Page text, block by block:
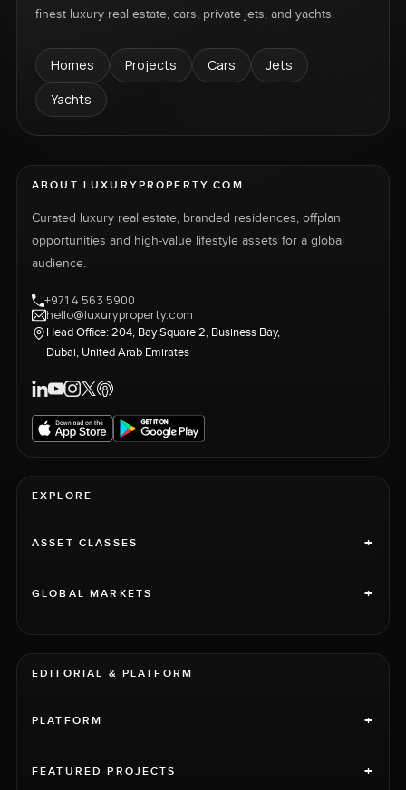
finest luxury real estate, cars, private jets, and yachts.
Homes Projects Cars
Jets
Yachts
ABOUT LUXURYPROPERTY.COM
Curated luxury real estate, branded residences, offplan
opportunities and high-value lifestyle assets for a global
audience.
+971 4 563 5900
hello@luxuryproperty.com
Head Office: 204, Bay Square 2, Business Bay,
Dubai, United Arab Emirates
EXPLORE
ASSET CLASSES +
GLOBAL MARKETS +
EDITORIAL & PLATFORM
PLATFORM +
FEATURED PROJECTS +